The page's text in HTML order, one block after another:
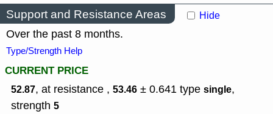
Support and Resistance Areas Hide
Over the past 8 months.
Type/Strength Help
CURRENT PRICE
52.87, at resistance , 53.46 ± 0.641 type single,
strength 5